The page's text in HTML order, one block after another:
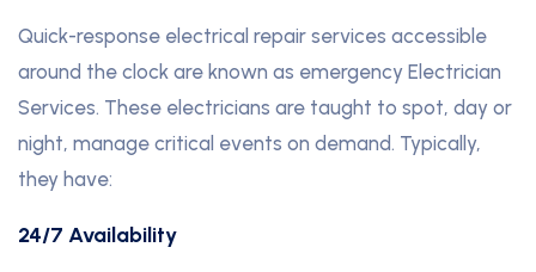
Quick-response electrical repair services accessible
around the clock are known as emergency Electrician
Services. These electricians are taught to spot, day or
night, manage critical events on demand. Typically,
they have:
24/7 Availability